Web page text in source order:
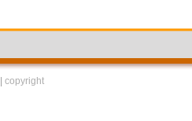
copyright